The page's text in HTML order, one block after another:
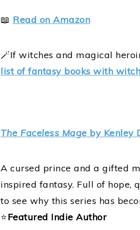
📖 Read on Amazon
🪄If witches and magical
list of fantasy books with
The Faceless Mage by Kenley
A cursed prince and a gifted
inspired fantasy. Full of hope,
to see why this series has
⭐Featured Indie Author